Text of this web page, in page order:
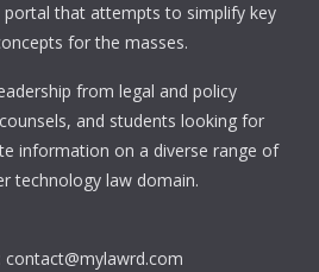
portal that attempts to simplify key
for the masses.
from legal and policy
and students looking for
information on a diverse range of
technology law domain.
contact@mylawrd.com